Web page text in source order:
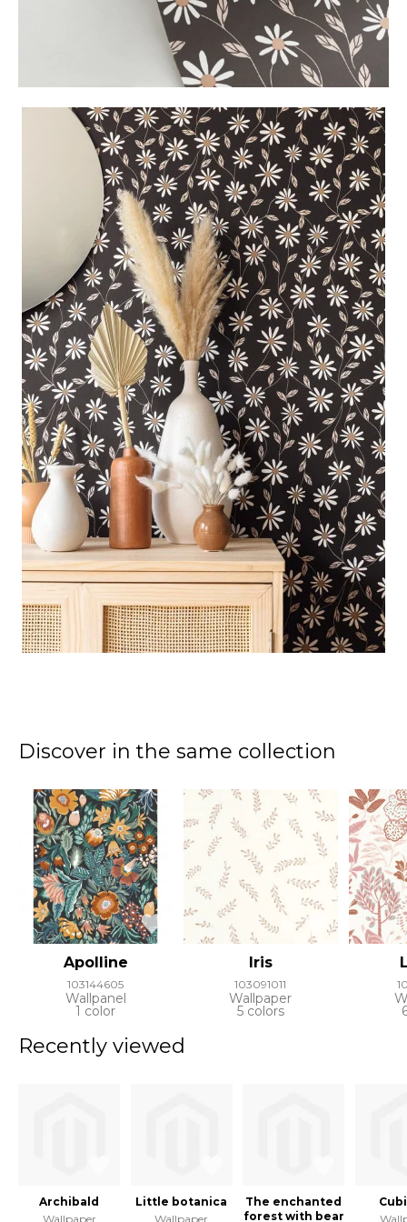
Discover in the same collection
Apolline
103144605
Wallpanel
1 color
Iris
103091011
Wallpaper
5 colors
Recently viewed
Archibald
Wallpaper
Little botanica
Wallpaper
The enchanted
forest with bear